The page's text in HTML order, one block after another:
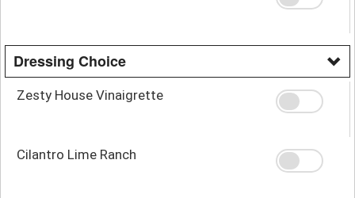
Dressing Choice
Zesty House Vinaigrette
Cilantro Lime Ranch